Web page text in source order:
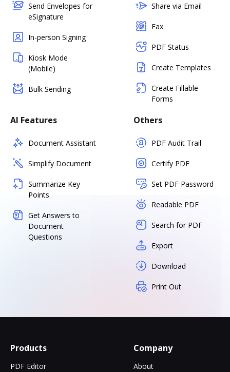
Send Envelopes for
eSignature
In-person Signing
Kiosk Mode
(Mobile)
Bulk Sending
Share via Email
Fax
PDF Status
Create Templates
Create Fillable
Forms
AI Features
Document Assistant
Simplify Document
Summarize Key
Points
Get Answers to
Document
Questions
Others
PDF Audit Trail
Certify PDF
Set PDF Password
Readable PDF
Search for PDF
Export
Download
Print Out
Products
PDF Editor
Company
About